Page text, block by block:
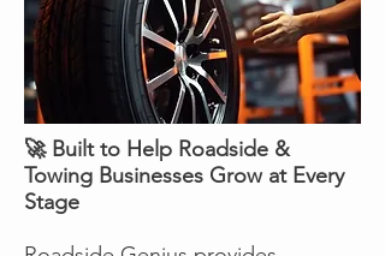
🚀 Built to Help Roadside &
Towing Businesses Grow at Every
Stage